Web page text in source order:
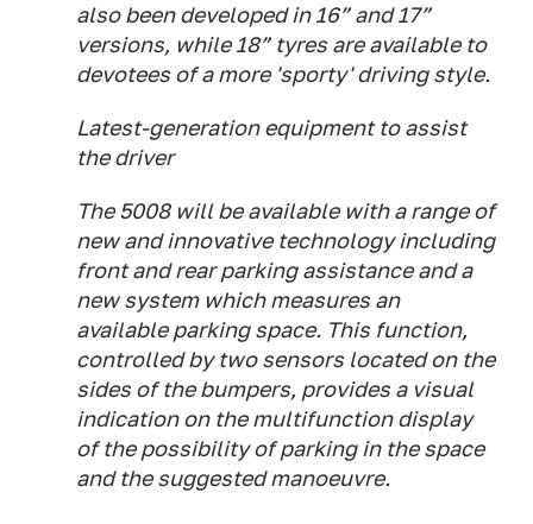
also been developed in 16” and 17”
versions, while 18” tyres are available to
devotees of a more 'sporty' driving style.
Latest-generation equipment to assist
the driver
The 5008 will be available with a range of
new and innovative technology including
front and rear parking assistance and a
new system which measures an
available parking space. This function,
controlled by two sensors located on the
sides of the bumpers, provides a visual
indication on the multifunction display
of the possibility of parking in the space
and the suggested manoeuvre.